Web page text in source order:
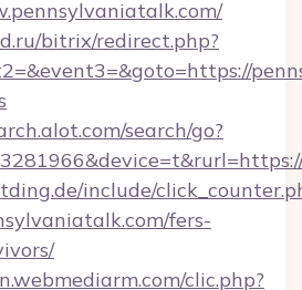
bitrix/redirect.php?
search/go?
include/
fers-
clic.php?